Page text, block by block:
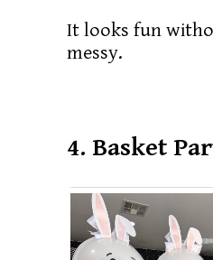
It looks fun
messy.
4. Basket